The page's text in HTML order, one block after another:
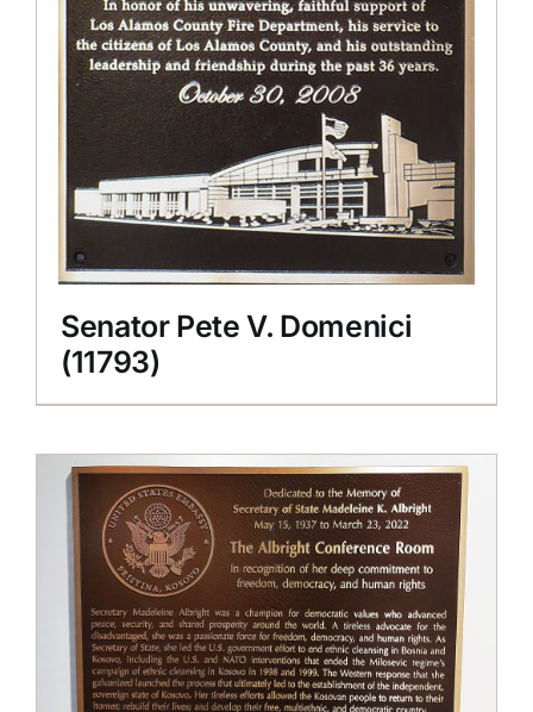
Senator Pete V. Domenici
(11793)